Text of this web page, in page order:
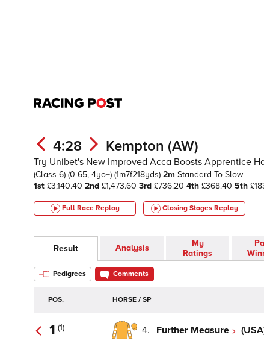
4:28 Kempton (AW)
Try Unibet's New Improved Acca Boosts Apprentice
(Class 6) (0-65, 4yo+) (1m7f218yds) 2m Standard To Slow
1st £3,140.40 2nd £1,473.60 3rd £736.20 4th £368.40 5th
Full Race Replay Closing Stages Replay
Result Analysis
My
Ratings
Pedigrees Comments
POS. HORSE / SP
1 (1) 4. Further Measure